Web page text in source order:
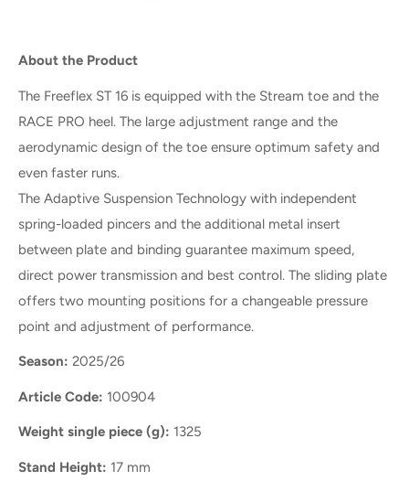
About the Product
The Freeflex ST 16 is equipped with the Stream toe and the
RACE PRO heel. The large adjustment range and the
aerodynamic design of the toe ensure optimum safety and
even faster runs.
The Adaptive Suspension Technology with independent
spring-loaded pincers and the additional metal insert
between plate and binding guarantee maximum speed,
direct power transmission and best control. The sliding plate
offers two mounting positions for a changeable pressure
point and adjustment of performance.
Season: 2025/26
Article Code: 100904
Weight single piece (g): 1325
Stand Height: 17 mm